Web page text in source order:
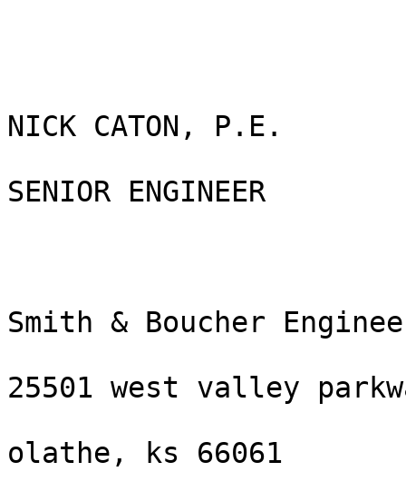
NICK CATON, P.E.
SENIOR ENGINEER
Smith & Boucher
25501 west valley
olathe, ks 66061